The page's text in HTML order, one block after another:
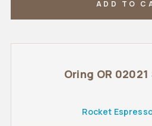
ADD TO
Oring OR 02021
Rocket